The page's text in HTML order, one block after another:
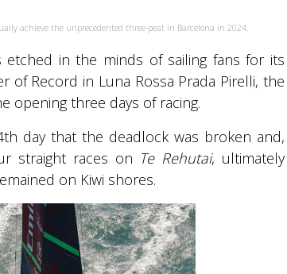
achieve the unprecedented three-peat in Barcelona in 2024.
etched in the minds of sailing fans for its
of Record in Luna Rossa Prada Pirelli, the
opening three days of racing.
day that the deadlock was broken and,
straight races on Te Rehutai, ultimately
on Kiwi shores.